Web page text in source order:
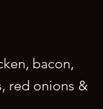
bacon,
red onions &